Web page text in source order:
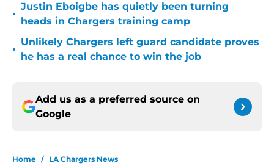
•
Justin Eboigbe has quietly been turning
heads in Chargers training camp
•
Unlikely Chargers left guard candidate proves
he has a real chance to win the job
Add us as a preferred source on
Google
Home / LA Chargers News